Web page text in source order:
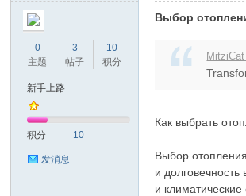
0
主题
3
帖子
10
积分
新手上路
积分 10
发消息
Выбор
Как выбрать
Выбор
и
и климатические